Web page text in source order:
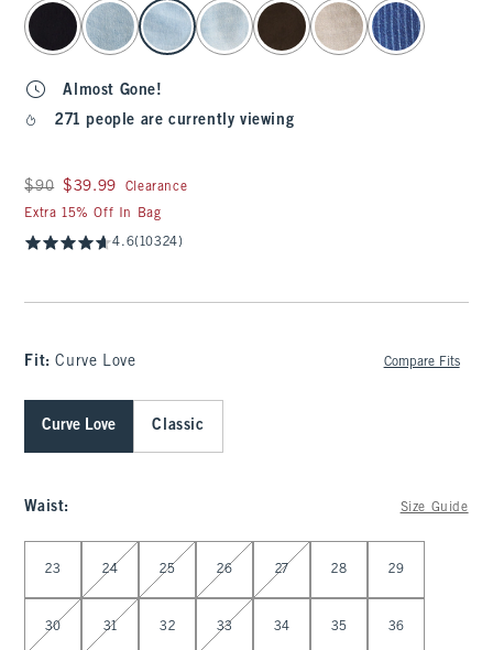
select color
Almost Gone!
271 people are currently viewing
Was $90, now $39.99
$90 $39.99
Clearance
Extra 15% Off In Bag
4.6(10324)
Fit:Curve Love Compare Fits
Curve Love Classic
Waist: Size Guide
23 24 25 26 27 28 29
30 31 32 33 34 35 36